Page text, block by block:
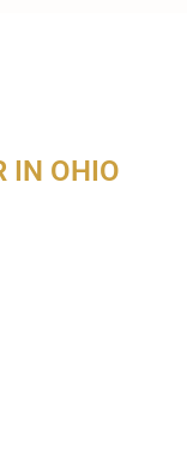
IN OHIO